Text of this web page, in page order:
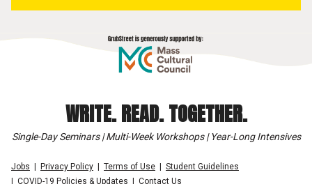
WRITE. READ. TOGETHER.
Single-Day Seminars | Multi-Week Workshops | Year-Long Intensives
Jobs Privacy Policy Terms of Use
Student Guidelines
COVID-19 Policies & Updates
Contact Us